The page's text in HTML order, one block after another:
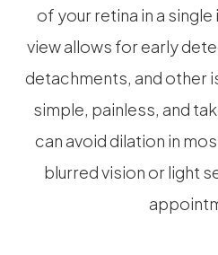
of your retina in a
view allows for early
detachments, and other
simple, painless, and
can avoid dilation in
blurred vision or light